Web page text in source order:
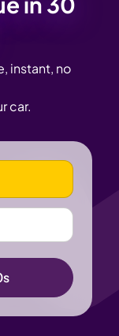
instant, no
car.